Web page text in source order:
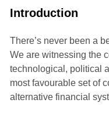
Introduction
There’s never been a
We are witnessing the
technological, political
most favourable set of
alternative financial